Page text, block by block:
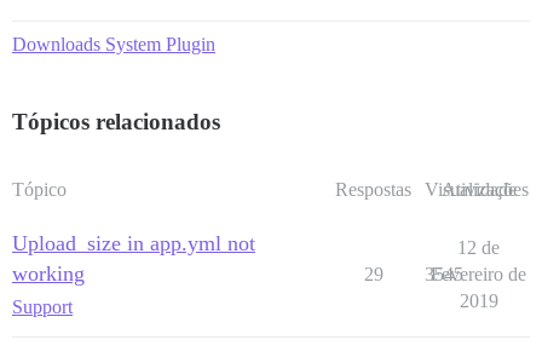
Downloads System Plugin
Tópicos relacionados
Tópico Respostas Visualizações
Atividade
Upload_size in app.yml not
working
Support
29 3545
12 de
Fevereiro de
2019